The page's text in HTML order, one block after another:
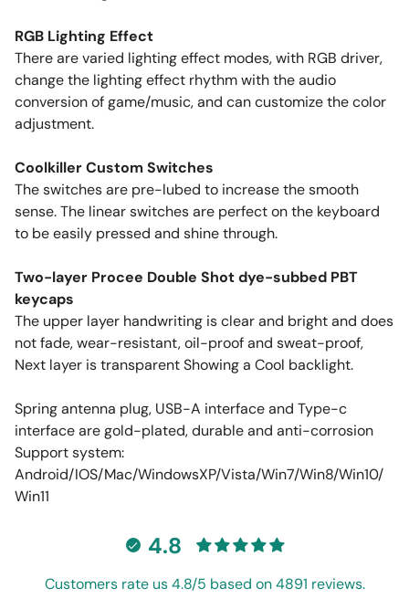
RGB Lighting Effect
There are varied lighting effect modes, with RGB driver,
change the lighting effect rhythm with the audio
conversion of game/music, and can customize the color
adjustment.
Coolkiller Custom Switches
The switches are pre-lubed to increase the smooth
sense. The linear switches are perfect on the keyboard
to be easily pressed and shine through.
Two-layer Procee Double Shot dye-subbed PBT
keycaps
The upper layer handwriting is clear and bright and does
not fade, wear-resistant, oil-proof and sweat-proof,
Next layer is transparent Showing a Cool backlight.
Spring antenna plug, USB-A interface and Type-c
interface are gold-plated, durable and anti-corrosion
Support system:
Android/IOS/Mac/WindowsXP/Vista/Win7/Win8/Win10/
Win11
4.8
Customers rate us 4.8/5 based on 4891 reviews.